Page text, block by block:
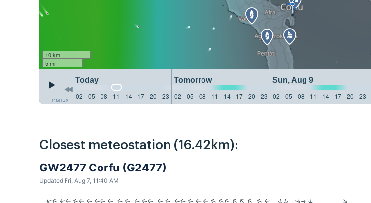
10 km
5 mi
GMT+2
Today Tomorrow Sun, Aug 9
02
05 08 11 14 17 20 23 02 05 08 11 14 17 20 23 02 05 08 11 14 17 20 23
Closest meteostation (16.42km):
GW2477 Corfu (G2477)
Updated Fri, Aug 7, 11:40 AM